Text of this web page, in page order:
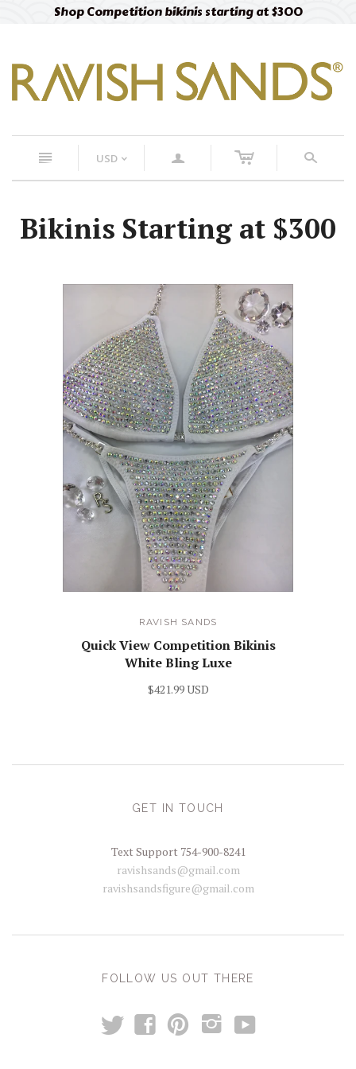
Shop Competition bikinis starting at $300
n USD < a c s
Bikinis Starting at $300
RAVISH SANDS
Quick View Competition Bikinis
White Bling Luxe
$421.99 USD
GET IN TOUCH
Text Support 754-900-8241
ravishsands@gmail.com
ravishsandsfigure@gmail.com
FOLLOW US OUT THERE
t f p i y